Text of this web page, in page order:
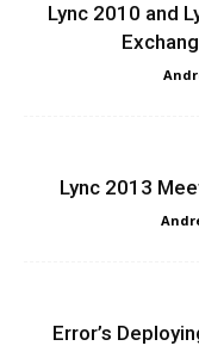
Lync 2010 and
Lync 2013
Error’s